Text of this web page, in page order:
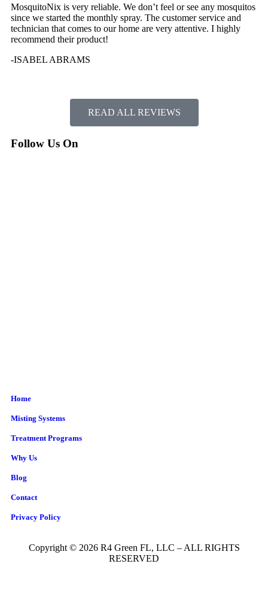
MosquitoNix is very reliable. We don’t feel or see any mosquitos
since we started the monthly spray. The customer service and
technician that comes to our home are very attentive. I highly
recommend their product!
-ISABEL ABRAMS
READ ALL REVIEWS
Follow Us On
Home
Misting Systems
Treatment Programs
Why Us
Blog
Contact
Privacy Policy
Copyright © 2026 R4 Green FL, LLC – ALL RIGHTS
RESERVED